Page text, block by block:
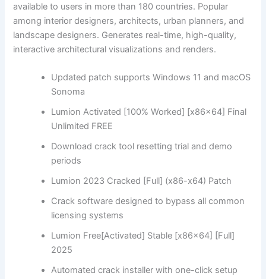
available to users in more than 180 countries. Popular
among interior designers, architects, urban planners, and
landscape designers. Generates real-time, high-quality,
interactive architectural visualizations and renders.
Updated patch supports Windows 11 and macOS
Sonoma
Lumion Activated [100% Worked] [x86x64] Final
Unlimited FREE
Download crack tool resetting trial and demo
periods
Lumion 2023 Cracked [Full] (x86-x64) Patch
Crack software designed to bypass all common
licensing systems
Lumion Free[Activated] Stable [x86x64] [Full]
2025
Automated crack installer with one-click setup